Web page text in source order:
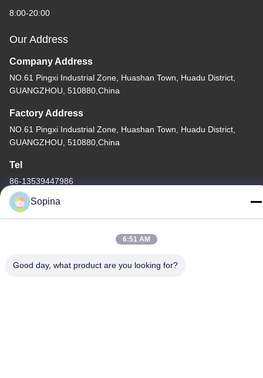
8:00-20:00
Our Address
Company Address
NO.61 Pingxi Industrial Zone, Huashan Town, Huadu District,
GUANGZHOU, 510880,China
Factory Address
NO.61 Pingxi Industrial Zone, Huashan Town, Huadu District,
GUANGZHOU, 510880,China
Tel
86-13539447986
2023-2026 GUANGZHOU FUDE ELECTRONIC TECHNOLOGY
Sopina
6:51 AM
Good day, what product are you looking for?